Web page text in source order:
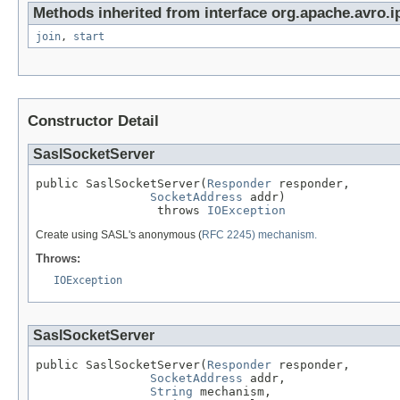
Methods inherited from interface
join, start
Constructor Detail
SaslSocketServer
public SaslSocketServer( Responder responder,
SocketAddress addr)
                 throws
IOException
Create using SASL's anonymous (RFC 2245) mechanism.
Throws:
IOException
SaslSocketServer
public SaslSocketServer( Responder responder,
SocketAddress addr,
String mechanism,